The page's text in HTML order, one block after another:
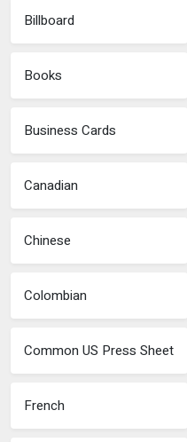
Billboard
Books
Business Cards
Canadian
Chinese
Colombian
Common US Press Sheet
French